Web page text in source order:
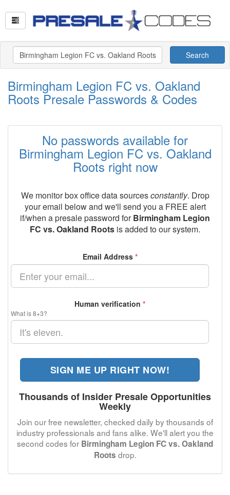
Search
Birmingham Legion FC vs. Oakland
Roots Presale Passwords & Codes
No passwords available for
Birmingham Legion FC vs. Oakland
Roots right now
We monitor box office data sourcesconstantly. Drop
your email below and we'll send you a FREE alert
if/when a presale password forBirmingham Legion
FC vs. Oakland Roots is added to our system.
Email Address *
Human verification *
What is 8+3?
SIGN ME UP RIGHT NOW!
Thousands of Insider Presale Opportunities
Weekly
Join our free newsletter, checked daily by thousands of
industry professionals and fans alike. We'll alert you the
second codes for Birmingham Legion FC vs. Oakland
Roots drop.